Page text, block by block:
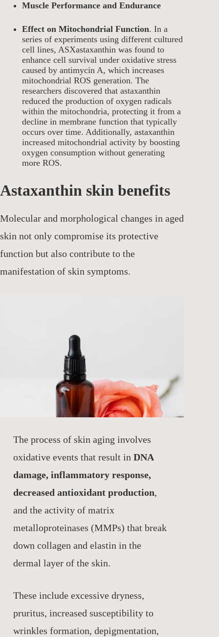
Muscle Performance and Endurance
Effect on Mitochondrial Function. In a
series of experiments using different cultured
cell lines, ASXastaxanthin was found to
enhance cell survival under oxidative stress
caused by antimycin A, which increases
mitochondrial ROS generation. The
researchers discovered that astaxanthin
reduced the production of oxygen radicals
within the mitochondria, protecting it from a
decline in membrane function that typically
occurs over time. Additionally, astaxanthin
increased mitochondrial activity by boosting
oxygen consumption without generating
more ROS.
Astaxanthin skin benefits
Molecular and morphological changes in aged
skin not only compromise its protective
function but also contribute to the
manifestation of skin symptoms.
The process of skin aging involves
oxidative events that result in DNA
damage, inflammatory response,
decreased antioxidant production,
and the activity of matrix
metalloproteinases (MMPs) that break
down collagen and elastin in the
dermal layer of the skin.
These include excessive dryness,
pruritus, increased susceptibility to
wrinkles formation, depigmentation,